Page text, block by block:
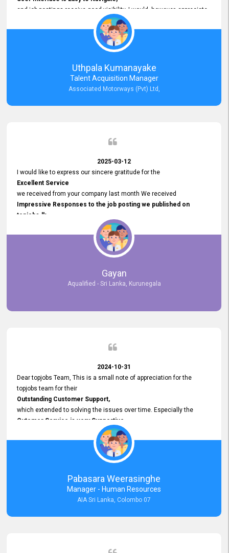
and job postings receive good visibility. I would, however, appreciate
Faster Response Times for Technical Queries.
That said, I want to specifically commend Customer Service Person
from your support team for his
Prompt and Professional Assistance.
His support has been consistent and reliable whenever I needed help
with postings or clarifications. Such
Dedicated Customer Service
Thank you for the continued support.
Uthpala Kumanayake
Talent Acquisition Manager
Associated Motorways (Pvt) Ltd,
2025-03-12
I would like to express our sincere gratitude for the
Excellent Service
we received from your company last month We received
Impressive Responses to the job posting we published on
topjobs.lk
selected the most Suitable Candidates
after conducting interviews. We were able to place them in
appropriate positions, and they are now happily working in our office
environment. We are pleased to say that our attempt to find the right
employees through topjobs.lk has been 100% successful.
Gayan
Aqualified - Sri Lanka, Kurunegala
2024-10-31
Dear topjobs Team, This is a small note of appreciation for the
topjobs team for their
Outstanding Customer Support,
which extended to solving the issues over time. Especially the
Cutomer Service is very Supportive,
and whenever we faced any issue, they always
Assisted Promptly
and gave feedback. So I really appreciate your support and look
forward to working with you and expect the same assistance!
Pabasara Weerasinghe
Manager - Human Resources
AIA Sri Lanka, Colombo 07